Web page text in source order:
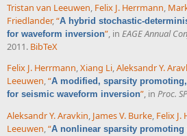
Tristan van Leeuwen, Felix J. Herrmann,
Friedlander,“A hybrid stochastic-
for waveform inversion”, in EAGE Annual
2011. BibTeX
Felix J. Herrmann,Xiang Li,Aleksandr Y.
Leeuwen,“A modified, sparsity
for seismic waveform inversion”, in Proc.
Aleksandr Y. Aravkin, James V. Burke, Felix J.
Leeuwen,“A nonlinear sparsity